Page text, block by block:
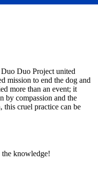
Duo Project united
mission to end the dog and
more than an event; it
by compassion and the
this cruel practice can be
knowledge!